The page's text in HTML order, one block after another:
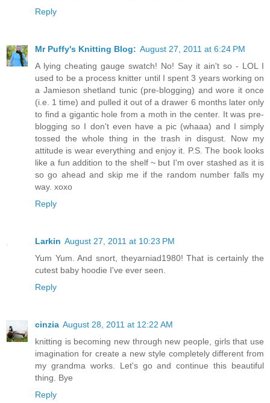
Reply
Mr Puffy's Knitting Blog: August 27, 2011 at 6:24 PM
A lying cheating gauge swatch! No! Say it ain't so - LOL I
used to be a process knitter until I spent 3 years working on
a Jamieson shetland tunic (pre-blogging) and wore it once
(i.e. 1 time) and pulled it out of a drawer 6 months later only
to find a gigantic hole from a moth in the center. It was pre-
blogging so I don't even have a pic (whaaa) and I simply
tossed the whole thing in the trash in disgust. Now my
attitude is wear everything and enjoy it. P.S. The book looks
like a fun addition to the shelf ~ but I'm over stashed as it is
so go ahead and skip me if the random number falls my
way. xoxo
Reply
Larkin August 27, 2011 at 10:23 PM
Yum Yum. And snort, theyarniad1980! That is certainly the
cutest baby hoodie I've ever seen.
Reply
cinzia August 28, 2011 at 12:22 AM
knitting is becoming new through new people, girls that use
imagination for create a new style completely different from
my grandma works. Let's go and continue this beautiful
thing. Bye
Reply